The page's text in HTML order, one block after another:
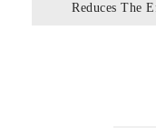
Reduces The